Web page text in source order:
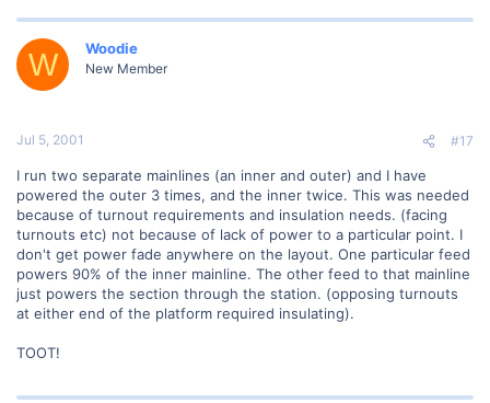
W Woodie
New Member
Jul 5, 2001 #17
I run two separate mainlines (an inner and outer) and I have
powered the outer 3 times, and the inner twice. This was needed
because of turnout requirements and insulation needs. (facing
turnouts etc) not because of lack of power to a particular point. I
don't get power fade anywhere on the layout. One particular feed
powers 90% of the inner mainline. The other feed to that mainline
just powers the section through the station. (opposing turnouts
at either end of the platform required insulating).
TOOT!